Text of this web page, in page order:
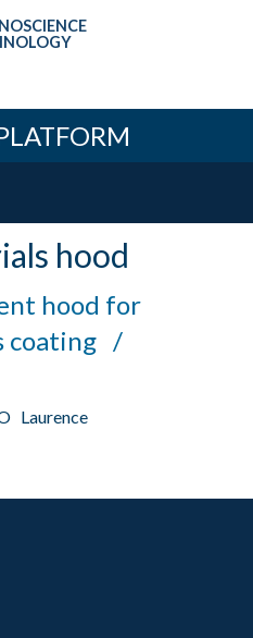
hood
hood for
coating /
Laurence